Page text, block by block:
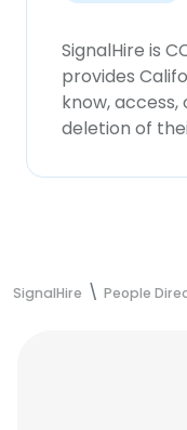
SignalHire is
provides
know,
deletion of
SignalHire People